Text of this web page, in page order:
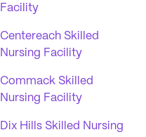
Facility
Centereach Skilled
Nursing Facility
Commack Skilled
Nursing Facility
Dix Hills Skilled Nursing